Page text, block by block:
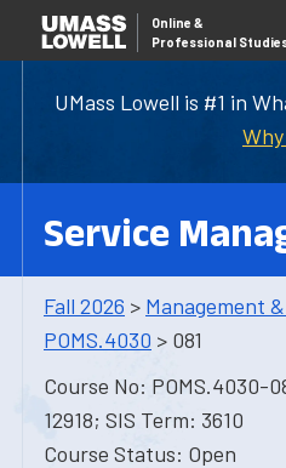
UMass Lowell is #1 in
Online &
Professional
Service
Fall 2026 > Management
POMS.4030 > 081
Course No: POMS.4030-
12918; SIS Term: 3610
Course Status: Open